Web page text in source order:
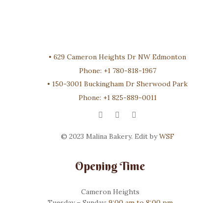
• 629 Cameron Heights Dr NW Edmonton
Phone: +1 780-818-1967
• 150-3001 Buckingham Dr Sherwood Park
Phone: +1 825-889-0011
© 2023 Malina Bakery. Edit byWSF
Opening Time
Cameron Heights